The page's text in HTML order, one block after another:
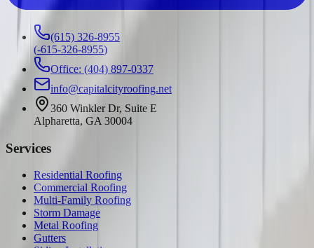
(615) 326-8955
(-615-326-8955)
Office: (404) 897-0337
info@capitalcityroofing.net
360 Winkler Dr, Suite E
Alpharetta, GA 30004
Services
Residential Roofing
Commercial Roofing
Multi-Family Roofing
Storm Damage
Metal Roofing
Gutters